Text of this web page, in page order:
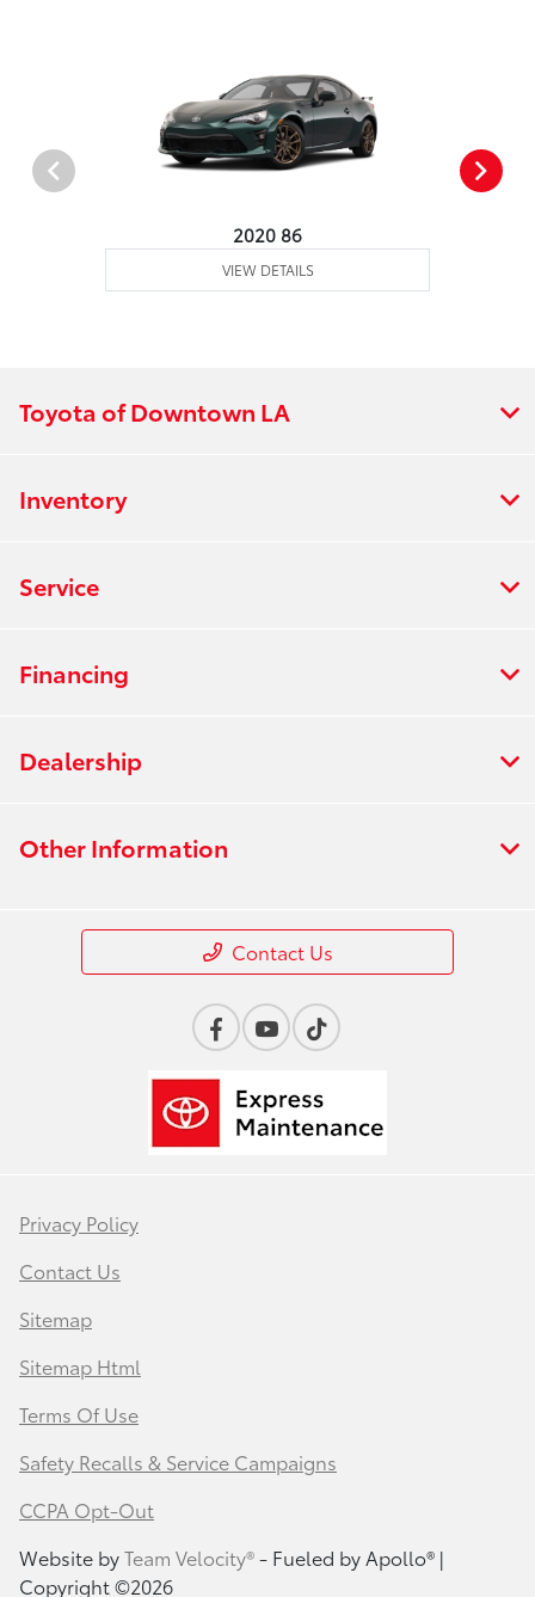
2020 86
VIEW DETAILS
Toyota of Downtown LA
Inventory
Service
Financing
Dealership
Other Information
Contact Us
Privacy Policy
Contact Us
Sitemap
Sitemap Html
Terms Of Use
Safety Recalls & Service Campaigns
CCPA Opt-Out
Website byTeam Velocity®- Fueled by Apollo® |
Copyright ©2026